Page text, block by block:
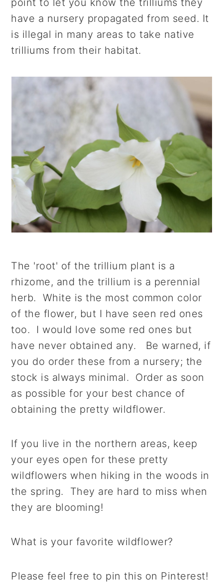
point to let you know the trilliums they
have a nursery propagated from seed. It
is illegal in many areas to take native
trilliums from their habitat.
The 'root' of the trillium plant is a
rhizome, and the trillium is a perennial
herb. White is the most common color
of the flower, but I have seen red ones
too. I would love some red ones but
have never obtained any. Be warned, if
you do order these from a nursery; the
stock is always minimal. Order as soon
as possible for your best chance of
obtaining the pretty wildflower.
If you live in the northern areas, keep
your eyes open for these pretty
wildflowers when hiking in the woods in
the spring. They are hard to miss when
they are blooming!
What is your favorite wildflower?
Please feel free to pin this on Pinterest!